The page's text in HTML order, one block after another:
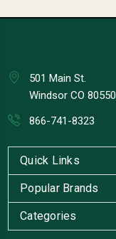
501 Main St.
Windsor CO 80550
866-741-8323
Quick Links
Popular Brands
Categories